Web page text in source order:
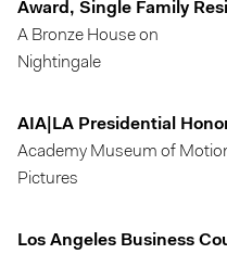
Award, Single Family
A Bronze House on
Nightingale
AIA|LA Presidential
Academy Museum of
Pictures
Los Angeles Business